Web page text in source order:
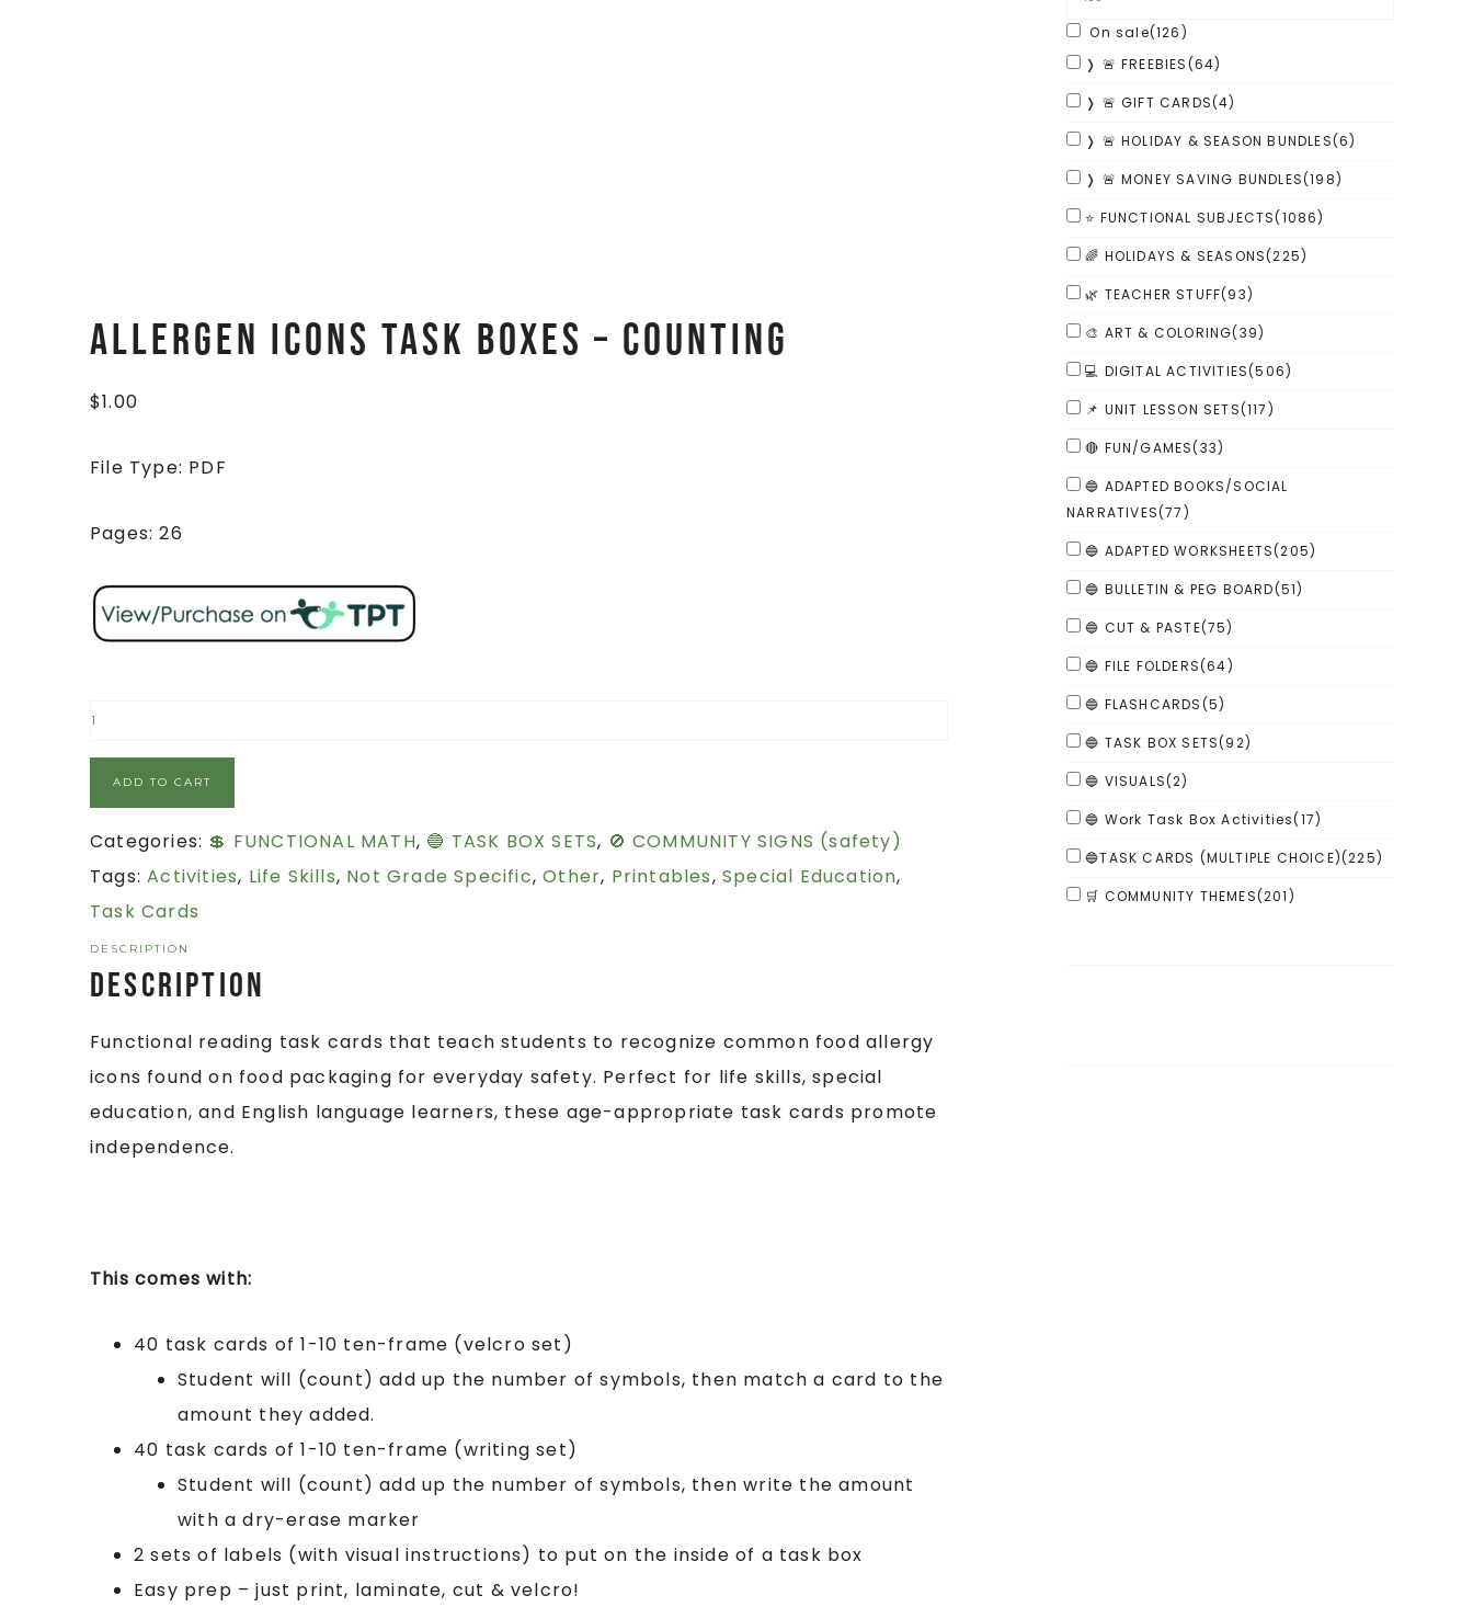
Allergen Icons Task Boxes – Counting
$1.00
File Type: PDF
Pages: 26
ADD TO CART
Categories: 💲 FUNCTIONAL MATH, 🔵 TASK BOX SETS, 🚫 COMMUNITY SIGNS (safety)
Tags:Activities, Life Skills, Not Grade Specific,Other, Printables,Special Education,
Task Cards
DESCRIPTION
Description
Functional reading task cards that teach students to recognize common food allergy
icons found on food packaging for everyday safety. Perfect for life skills, special
education, and English language learners, these age-appropriate task cards promote
independence.
This comes with:
40 task cards of 1-10 ten-frame (velcro set)
Student will (count) add up the number of symbols, then match a card to the
amount they added.
40 task cards of 1-10 ten-frame (writing set)
Student will (count) add up the number of symbols, then write the amount
with a dry-erase marker
2 sets of labels (with visual instructions) to put on the inside of a task box
Easy prep – just print, laminate, cut & velcro!
On sale(126)
❭ 🚨 FREEBIES(64)
❭ 🚨 GIFT CARDS(4)
❭ 🚨 HOLIDAY & SEASON BUNDLES(6)
❭ 🚨 MONEY SAVING BUNDLES(198)
⭐ FUNCTIONAL SUBJECTS(1086)
🌈 HOLIDAYS & SEASONS(225)
🌿 TEACHER STUFF(93)
🎨 ART & COLORING(39)
💻 DIGITAL ACTIVITIES(506)
📌 UNIT LESSON SETS(117)
🔴 FUN/GAMES(33)
🔵 ADAPTED BOOKS/SOCIAL
NARRATIVES(77)
🔵 ADAPTED WORKSHEETS(205)
🔵 BULLETIN & PEG BOARD(51)
🔵 CUT & PASTE(75)
🔵 FILE FOLDERS(64)
🔵 FLASHCARDS(5)
🔵 TASK BOX SETS(92)
🔵 VISUALS(2)
🔵 Work Task Box Activities(17)
🔵TASK CARDS (MULTIPLE CHOICE)(225)
🛒 COMMUNITY THEMES(201)